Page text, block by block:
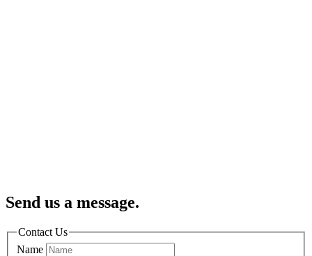
Send us a message.
Contact Us
Name